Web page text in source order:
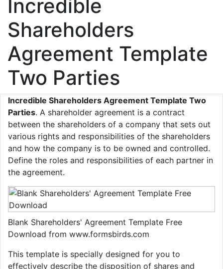
Incredible
Shareholders
Agreement Template
Two Parties
Incredible Shareholders Agreement Template Two
Parties. A shareholder agreement is a contract
between the shareholders of a company that sets out
various rights and responsibilities of the shareholders
and how the company is to be owned and controlled.
Define the roles and responsibilities of each partner in
the agreement.
Blank Shareholders' Agreement Template Free
Download from www.formsbirds.com
This template is specially designed for you to
effectively describe the disposition of shares and